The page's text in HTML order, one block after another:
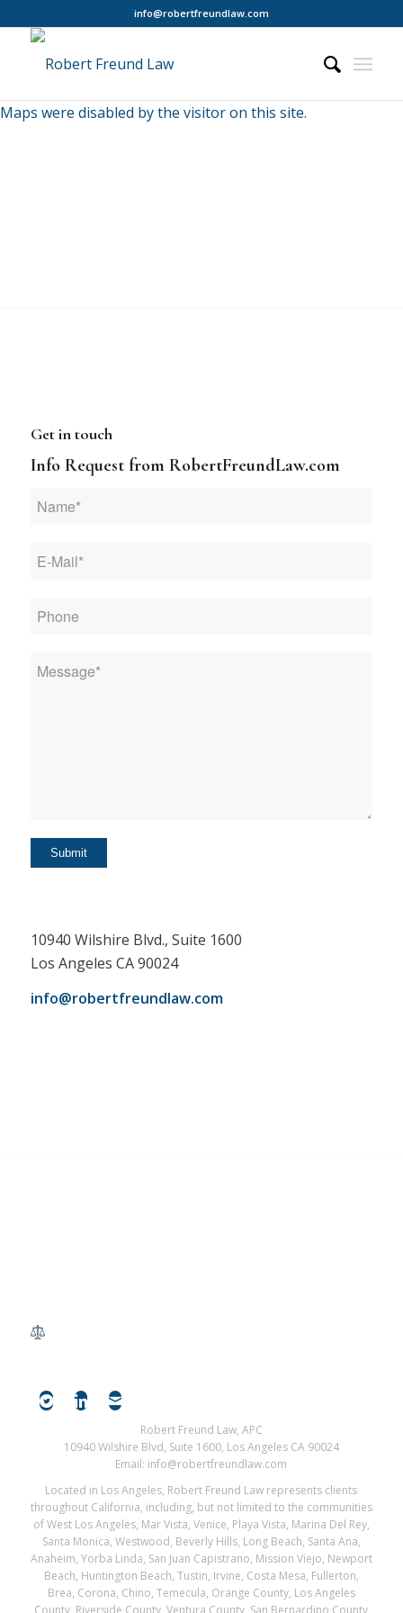
info@robertfreundlaw.com
Maps were disabled by the visitor on this site.
Get in touch
Info Request from RobertFreundLaw.com
10940 Wilshire Blvd., Suite 1600
Los Angeles CA 90024
info@robertfreundlaw.com
Robert Freund Law, APC
10940 Wilshire Blvd, Suite 1600, Los Angeles CA 90024
Email: info@robertfreundlaw.com
Located in Los Angeles, Robert Freund Law represents clients
throughout California, including, but not limited to the communities
of West Los Angeles, Mar Vista, Venice, Playa Vista, Marina Del Rey,
Santa Monica, Westwood, Beverly Hills, Long Beach, Santa Ana,
Anaheim, Yorba Linda, San Juan Capistrano, Mission Viejo, Newport
Beach, Huntington Beach, Tustin, Irvine, Costa Mesa, Fullerton,
Brea, Corona, Chino, Temecula, Orange County, Los Angeles